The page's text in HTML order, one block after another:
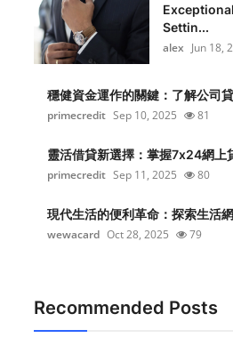
Settin...
alex Jun 18,
穩健資金運作的關鍵：了解公司
primecredit Sep 10, 2025 81
靈活借貸新選擇：掌握7x24網上
primecredit Sep 11, 2025 80
現代生活的便利革命：探索生活
wewacard Oct 28, 2025 79
Recommended Posts